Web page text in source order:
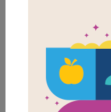
After reading
Animal Poems /
Matching puzzle
the book's
words to complete